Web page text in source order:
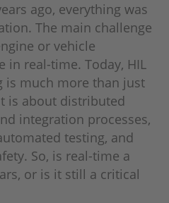
ago, everything was
The main challenge
or vehicle
in real-time. Today, HIL
is much more than just
is about distributed
integration processes,
testing, and
So, is real-time a
or is it still a critical